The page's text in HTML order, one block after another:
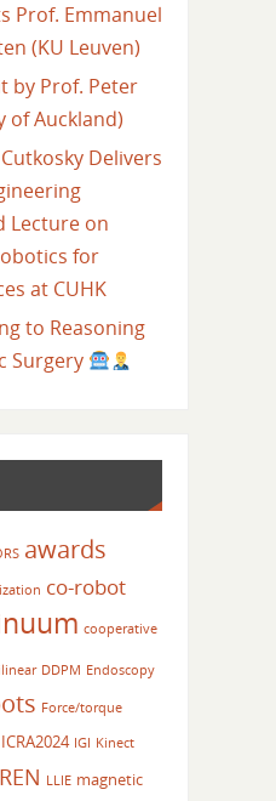
Prof. Emmanuel
(KU Leuven)
by Prof. Peter
of Auckland)
Delivers
Lecture on
for
at CUHK
to Reasoning
Surgery
awards
co-robot
cooperative
DDPM Endoscopy
Force/torque
ICRA2024 IGI Kinect
LLIE magnetic